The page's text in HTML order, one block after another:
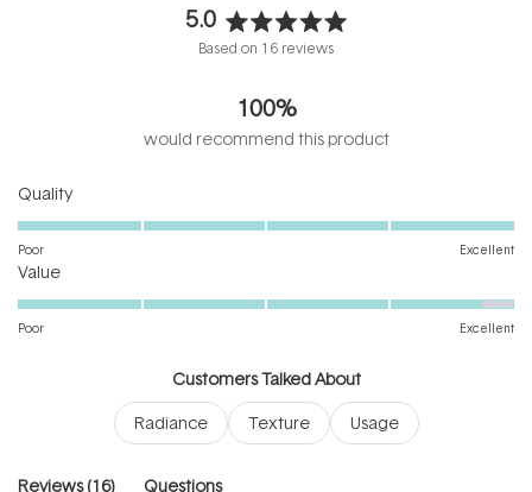
5.0
Rated
out
of
5
Based on 16 reviews
100%
would recommend this product
QualityRated
5.0
scale
Poor Excellent
ValueRated
4.8
5
Poor Excellent
Customers Talked About
Radiance
Texture Usage
Reviews 16(tab Questions